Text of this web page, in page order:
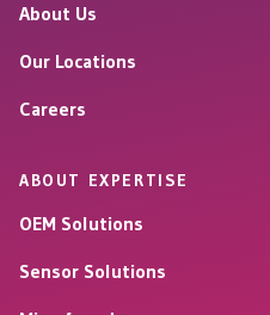
About Us
Our Locations
Careers
ABOUT EXPERTISE
OEM Solutions
Sensor Solutions